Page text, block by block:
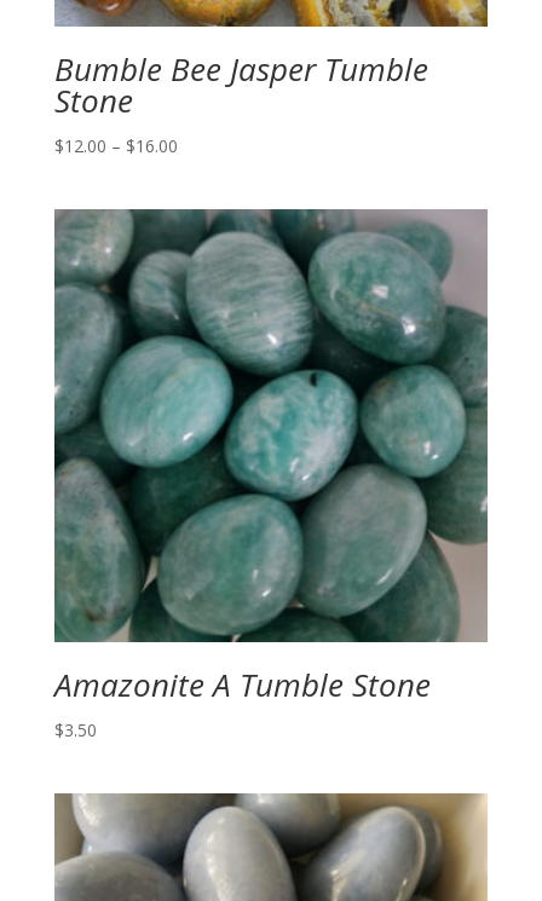
Bumble Bee Jasper Tumble
Stone
$12.00 – $16.00Price
through
$16.00
Amazonite A Tumble Stone
$3.50